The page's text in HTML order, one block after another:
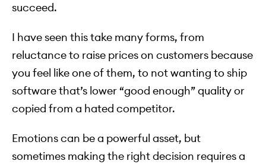
succeed.
I have seen this take many forms, from
reluctance to raise prices on customers because
you feel like one of them, to not wanting to ship
software that’s lower “good enough” quality or
copied from a hated competitor.
Emotions can be a powerful asset, but
sometimes making the right decision requires a